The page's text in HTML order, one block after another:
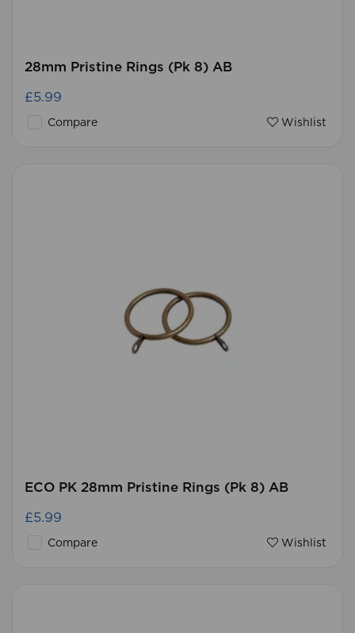
28mm Pristine Rings (Pk 8) AB
£5.99
Compare Wishlist
ECO PK 28mm Pristine Rings (Pk 8) AB
£5.99
Compare Wishlist